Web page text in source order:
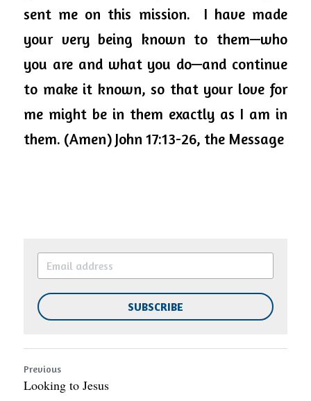
sent me on this mission.  I have made
your very being known to them—who
you are and what you do—and continue
to make it known, so that your love for
me might be in them exactly as I am in
them. (Amen) John 17:13-26, the Message
SUBSCRIBE
Previous
Looking to Jesus